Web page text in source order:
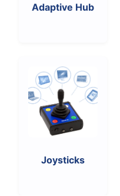
Adaptive Hub
Joysticks